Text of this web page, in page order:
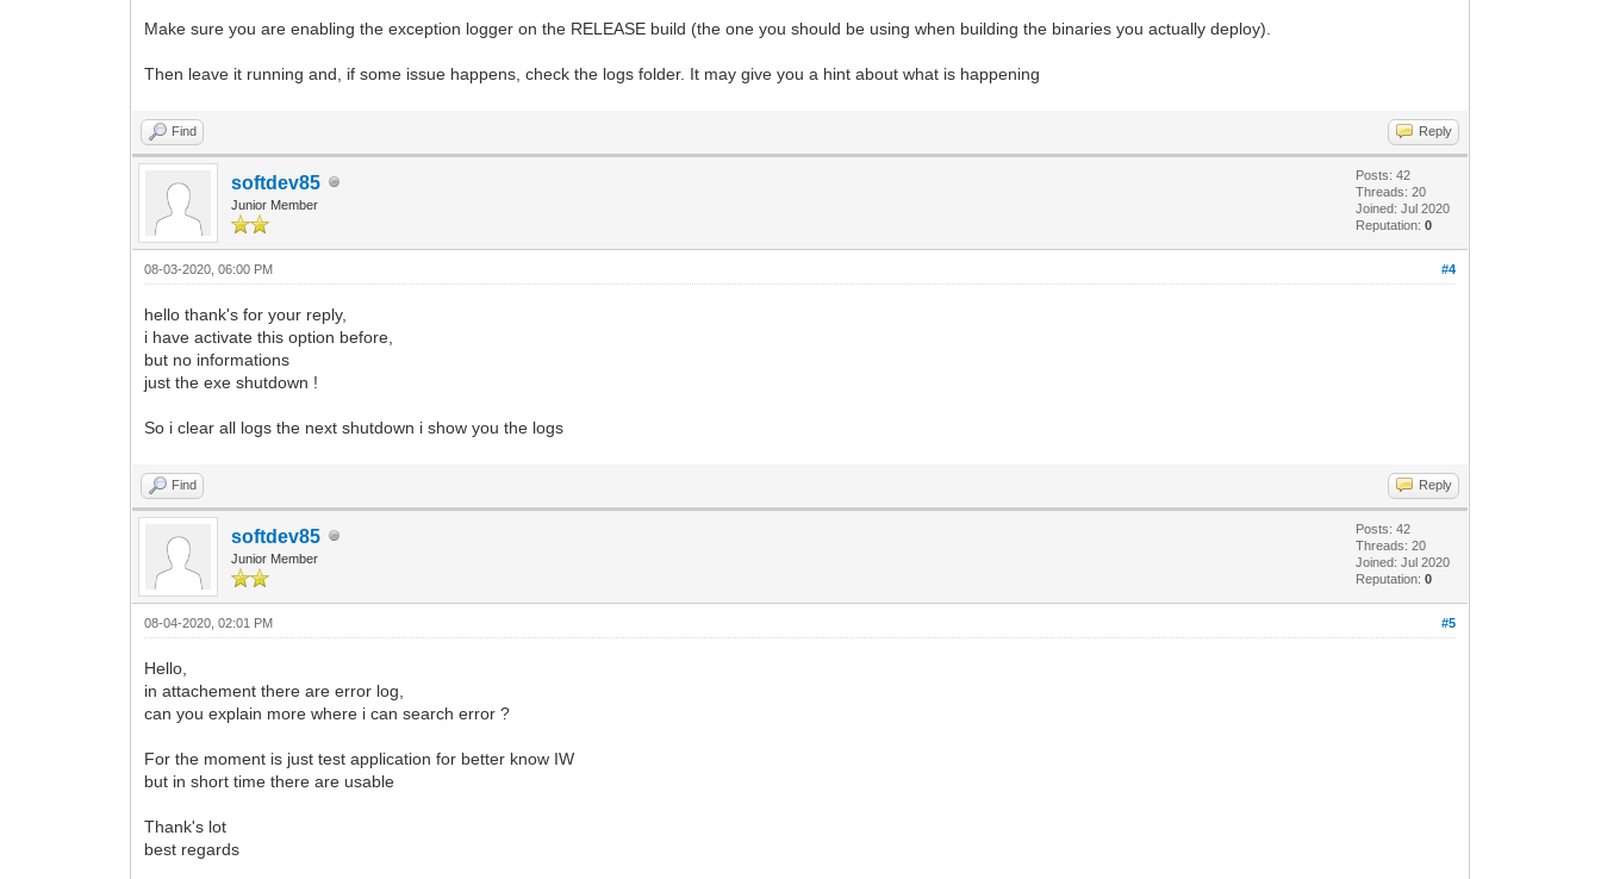
Make sure you are enabling the exception logger on the RELEASE build (the one you should be using when building the binaries you actually deploy).
Then leave it running and, if some issue happens, check the logs folder. It may give you a hint about what is happening
Find Reply
softdev85
Junior Member
Posts: 42
Threads: 20
Joined: Jul 2020
Reputation:0
#4
08-03-2020, 06:00 PM
hello thank's for your reply,
i have activate this option before,
but no informations
just the exe shutdown !
So i clear all logs the next shutdown i show you the logs
Find Reply
softdev85
Junior Member
Posts: 42
Threads: 20
Joined: Jul 2020
Reputation:0
#5
08-04-2020, 02:01 PM
Hello,
in attachement there are error log,
can you explain more where i can search error ?
For the moment is just test application for better know IW
but in short time there are usable
Thank's lot
best regards